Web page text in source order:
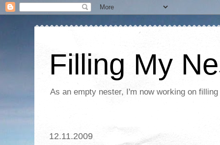
Filling My
As an empty nester, I'm now working on
12.11.2009